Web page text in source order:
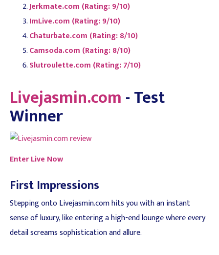
Jerkmate.com (Rating: 9/10)
ImLive.com (Rating: 9/10)
Chaturbate.com (Rating: 8/10)
Camsoda.com (Rating: 8/10)
Slutroulette.com (Rating: 7/10)
Livejasmin.com- Test
Winner
Enter Live Now
First Impressions
Stepping onto Livejasmin.com hits you with an instant
sense of luxury, like entering a high-end lounge where every
detail screams sophistication and allure.